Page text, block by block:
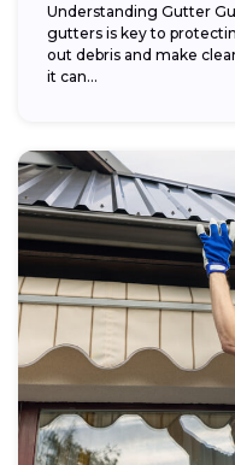
Understanding Gutter
gutters is key to
out debris and make
it can...